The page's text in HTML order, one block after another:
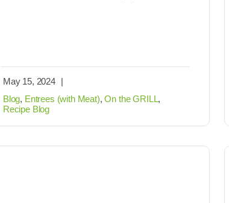
May 15, 2024 |
Blog, Entrees (with Meat),On the GRILL,
Recipe Blog